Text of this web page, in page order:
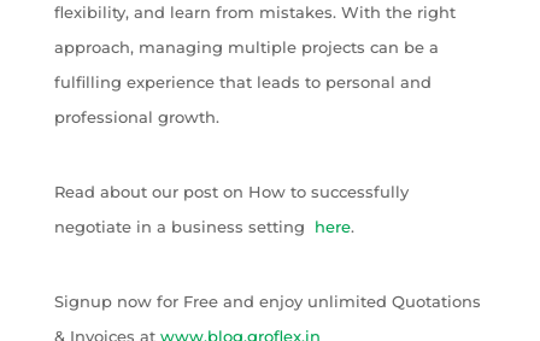
flexibility, and learn from mistakes. With the right
approach, managing multiple projects can be a
fulfilling experience that leads to personal and
professional growth.
Read about our post on How to successfully
negotiate in a business setting here.
Signup now for Free and enjoy unlimited Quotations
& Invoices at www.blog.groflex.in